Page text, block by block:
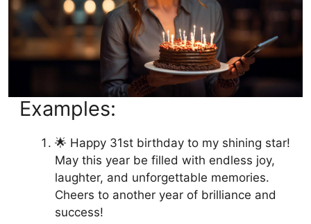
Examples:
🌟 Happy 31st birthday to my shining star!
May this year be filled with endless joy,
laughter, and unforgettable memories.
Cheers to another year of brilliance and
success!